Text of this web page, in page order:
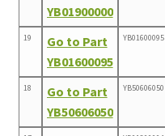
YB01900000
19
Go to Part
YB01600095
YB01600095
18
Go to Part
YB50606050
YB50606050